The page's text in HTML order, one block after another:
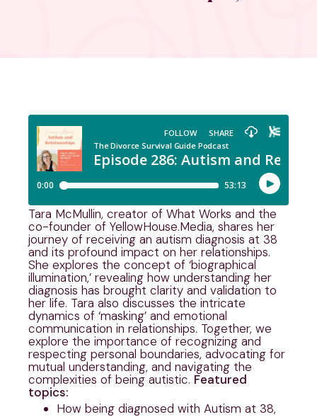
Tara McMullin, creator of What Works and the
co-founder of YellowHouse.Media, shares her
journey of receiving an autism diagnosis at 38
and its profound impact on her relationships.
She explores the concept of ‘biographical
illumination,’ revealing how understanding her
diagnosis has brought clarity and validation to
her life. Tara also discusses the intricate
dynamics of ‘masking’ and emotional
communication in relationships. Together, we
explore the importance of recognizing and
respecting personal boundaries, advocating for
mutual understanding, and navigating the
complexities of being autistic. Featured
topics:
How being diagnosed with Autism at 38,